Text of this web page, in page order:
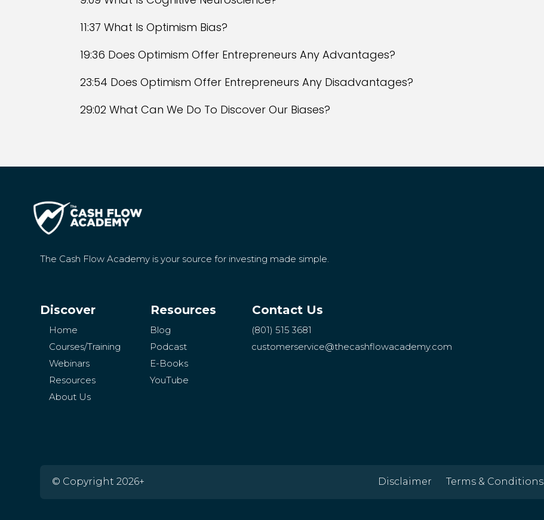
11:37 What Is Optimism Bias?
19:36 Does Optimism Offer Entrepreneurs Any Advantages?
23:54 Does Optimism Offer Entrepreneurs Any Disadvantages?
29:02 What Can We Do To Discover Our Biases?
The Cash Flow Academy is your source for investing made simple.
Discover
Home
Courses/Training
Webinars
Resources
About Us
Resources
Blog
Podcast
E-Books
YouTube
Contact Us
(801) 515 3681
customerservice@thecashflowacademy.com
© Copyright 2026+ Disclaimer Terms & Conditions